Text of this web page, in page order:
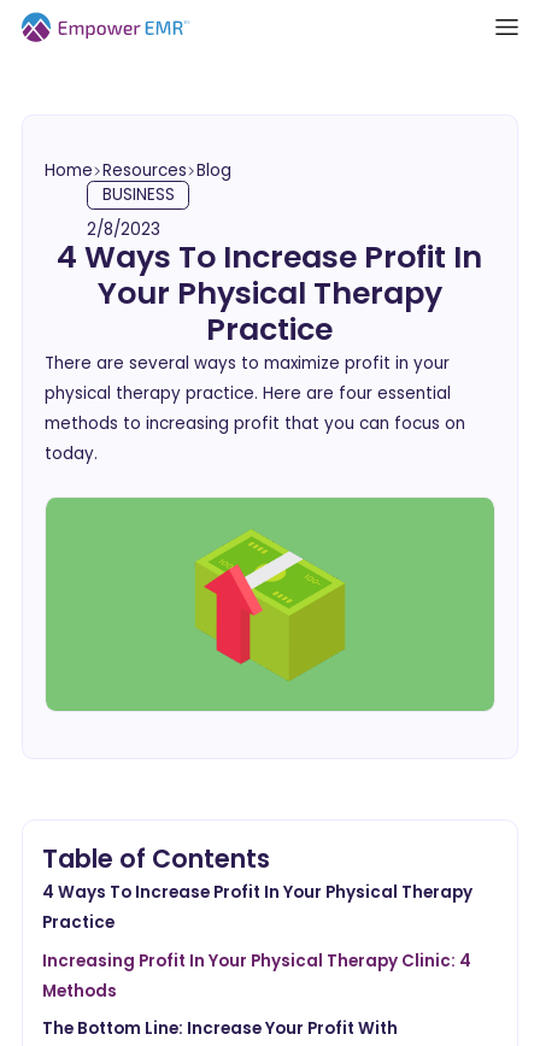
Home Resources Blog
BUSINESS
2/8/2023
4 Ways To Increase Profit In
Your Physical Therapy
Practice
There are several ways to maximize profit in your
physical therapy practice. Here are four essential
methods to increasing profit that you can focus on
today.
Table of Contents
4 Ways To Increase Profit In Your Physical Therapy
Practice
Increasing Profit In Your Physical Therapy Clinic: 4
Methods
The Bottom Line: Increase Your Profit With